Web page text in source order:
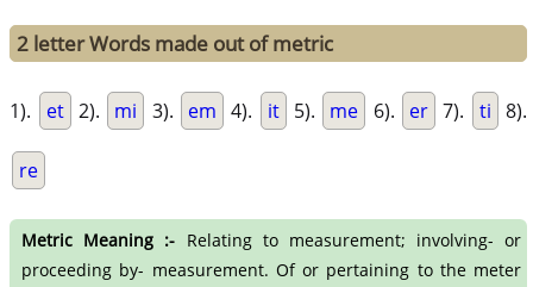
2 letter Words made out of metric
1). et 2). mi 3). em 4). it 5). me 6). er 7). ti 8).
re
Metric Meaning :- Relating to measurement; involving- or
proceeding by- measurement. Of or pertaining to the meter